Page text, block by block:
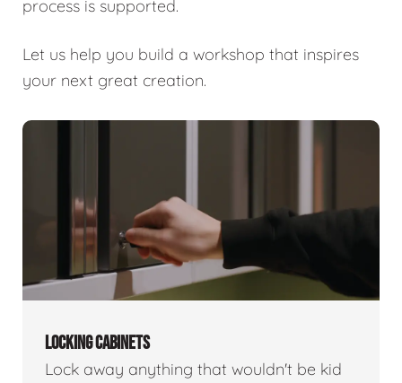
process is supported.
Let us help you build a workshop that inspires
your next great creation.
LOCKING CABINETS
Lock away anything that wouldn't be kid